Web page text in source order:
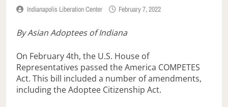
Indianapolis Liberation Center February 7, 2022
By Asian Adoptees of Indiana
On February 4th, the U.S. House of
Representatives passed the America COMPETES
Act. This bill included a number of amendments,
including the Adoptee Citizenship Act.